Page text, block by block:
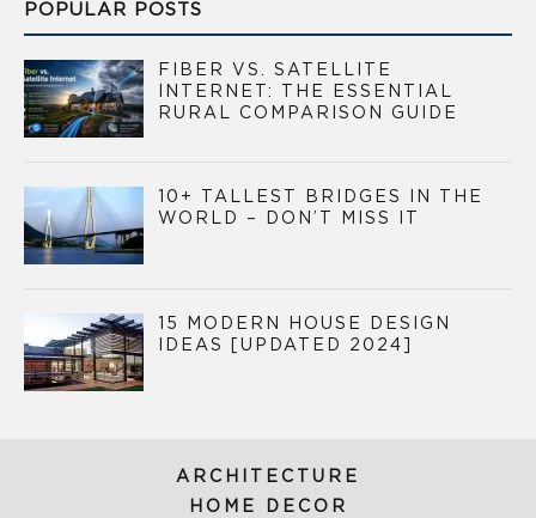
POPULAR POSTS
FIBER VS. SATELLITE
INTERNET: THE ESSENTIAL
RURAL COMPARISON GUIDE
10+ TALLEST BRIDGES IN THE
WORLD – DON’T MISS IT
15 MODERN HOUSE DESIGN
IDEAS [UPDATED 2024]
ARCHITECTURE
HOME DECOR